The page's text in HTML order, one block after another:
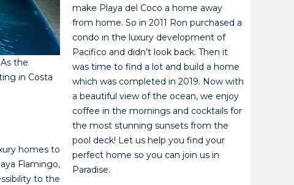
the
in Costa
homes to
Flamingo,
to the
make Playa del Coco a home away
from home. So in 2011 Ron purchased a
condo in the luxury development of
Pacifico and didn’t look back. Then it
was time to find a lot and build a home
which was completed in 2019. Now with
a beautiful view of the ocean, we enjoy
coffee in the mornings and cocktails for
the most stunning sunsets from the
pool deck! Let us help you find your
perfect home so you can join us in
Paradise.